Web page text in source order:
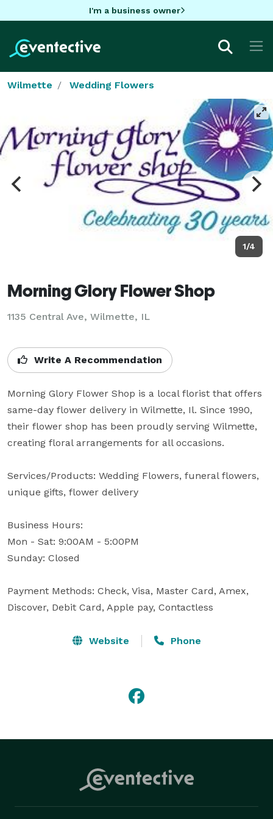
I'm a business owner
Wilmette Wedding Flowers
1/4
Morning Glory Flower Shop
1135 Central Ave, Wilmette, IL
Write A Recommendation
Morning Glory Flower Shop is a local florist that offers
same-day flower delivery in Wilmette, Il. Since 1990,
their flower shop has been proudly serving Wilmette,
creating floral arrangements for all occasions.
Services/Products: Wedding Flowers, funeral flowers,
unique gifts, flower delivery
Business Hours:
Mon - Sat: 9:00AM - 5:00PM
Sunday: Closed
Payment Methods: Check, Visa, Master Card, Amex,
Discover, Debit Card, Apple pay, Contactless
Website Phone